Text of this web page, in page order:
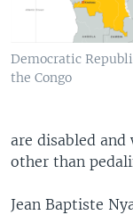
Democratic
the Congo
are disabled
other than
Jean Baptiste